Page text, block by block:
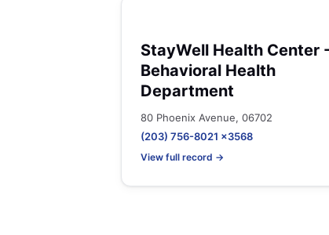
StayWell Health Center -
Behavioral Health
Department
80 Phoenix Avenue, 06702
(203) 756-8021 x3568
View full record →